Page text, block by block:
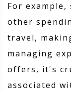
For
other
travel,
managing
offers, it's
associated